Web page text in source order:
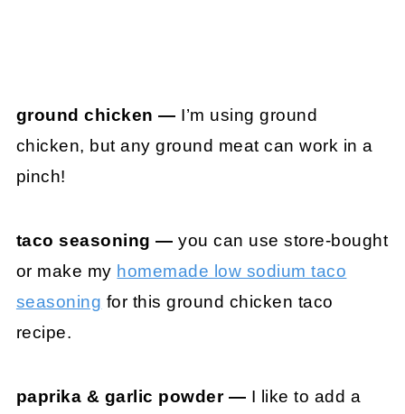
ground chicken — I’m using ground
chicken, but any ground meat can work in a
pinch!
taco seasoning — you can use store-bought
or make my homemade low sodium taco
seasoning for this ground chicken taco
recipe.
paprika & garlic powder — I like to add a